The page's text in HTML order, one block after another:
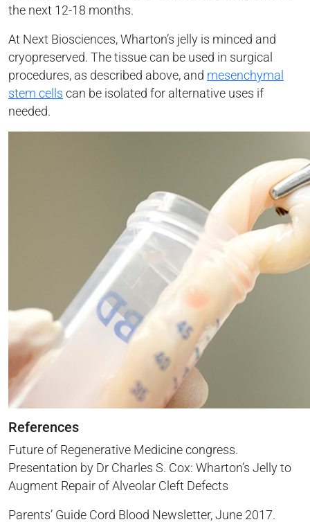
the next 12-18 months.
At Next Biosciences, Wharton’s jelly is minced and
cryopreserved. The tissue can be used in surgical
procedures, as described above, and mesenchymal
stem cells can be isolated for alternative uses if
needed.
References
Future of Regenerative Medicine congress.
Presentation by Dr Charles S. Cox: Wharton’s Jelly to
Augment Repair of Alveolar Cleft Defects
Parents’ Guide Cord Blood Newsletter, June 2017.